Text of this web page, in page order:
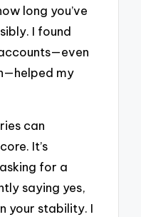
long you’ve
I found
my
can
It’s
for a
saying yes,
your stability. I